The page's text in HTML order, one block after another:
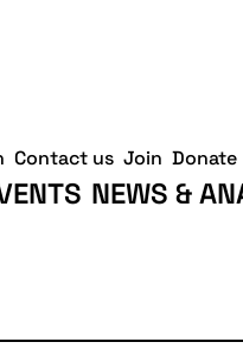
NEWS &
Contact us Join Donate